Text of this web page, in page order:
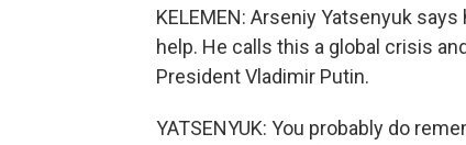
KELEMEN: Arseniy Yatsenyuk
help. He calls this a global crisis
President Vladimir Putin.
YATSENYUK: You probably do